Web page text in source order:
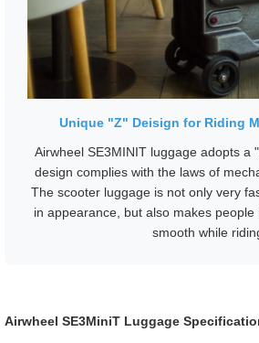
Unique "Z" Deisign for Riding
Airwheel SE3MINIT luggage adopts a
design complies with the laws of
The scooter luggage is not only very
in appearance, but also makes
smooth while
Airwheel SE3MiniT Luggage